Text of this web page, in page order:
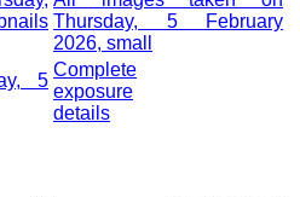
Thursday, 5 February
2026, small
5
Complete
exposure
details